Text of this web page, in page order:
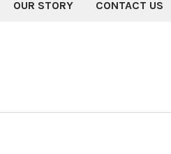
OUR STORY CONTACT US